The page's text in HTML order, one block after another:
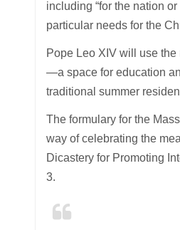
including “for the nation or
particular needs for the
Pope Leo XIV will use
—a space for education
traditional summer
The formulary for the
way of celebrating the
Dicastery for Promoting
3.